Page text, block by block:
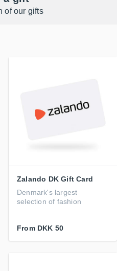
of our gifts
Zalando DK Gift Card
Denmark's largest
selection of fashion
From DKK 50